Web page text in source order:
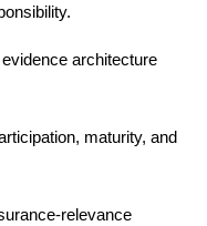
architecture
maturity, and
relevance